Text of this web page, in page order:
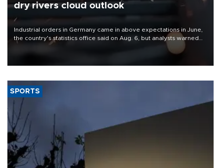
dry rivers cloud outlook
Industrial orders in Germany came in above expectations in June,
the country's statistics office said on Aug. 6, but analysts warned
that rivers running dry and the Mideast war could spell trouble.
SPORTS